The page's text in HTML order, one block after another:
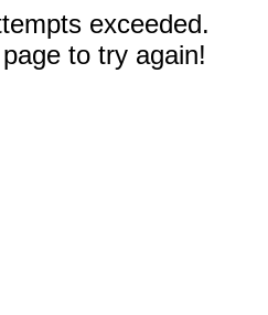
exceeded.
to try again!